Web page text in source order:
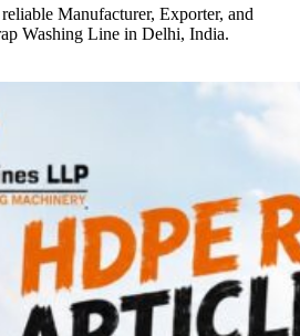
Manufacturer, Exporter, and
Washing Line in Delhi, India.